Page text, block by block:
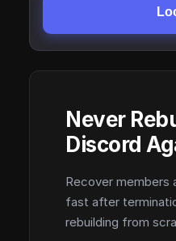
Never
Discord
Recover members
fast after
rebuilding from